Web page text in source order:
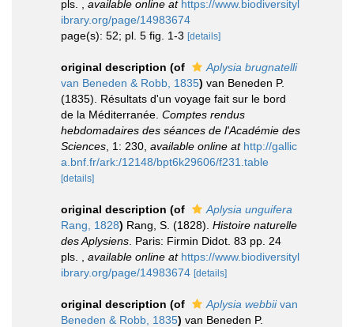
pls.
available online at https://www.biodiversityl
ibrary.org/page/14983674
page(s): 52; pl. 5 fig. 1-3 [details]
original description (of
Aplysia brugnatelli
van Beneden & Robb, 1835) van Beneden P.
(1835). Résultats d'un voyage fait sur le bord
de la Méditerranée. Comptes rendus
hebdomadaires des séances de l'Académie des
Sciences , 1: 230 available online at http://gallic
a.bnf.fr/ark:/12148/bpt6k29606/f231.table
[details]
original description (of
Aplysia unguifera
Rang, 1828) Rang, S. (1828). Histoire naturelle
des Aplysiens . Paris: Firmin Didot. 83 pp. 24
pls.
available online at https://www.biodiversityl
ibrary.org/page/14983674 [details]
original description (of Aplysia webbiivan
Beneden & Robb, 1835) van Beneden P.